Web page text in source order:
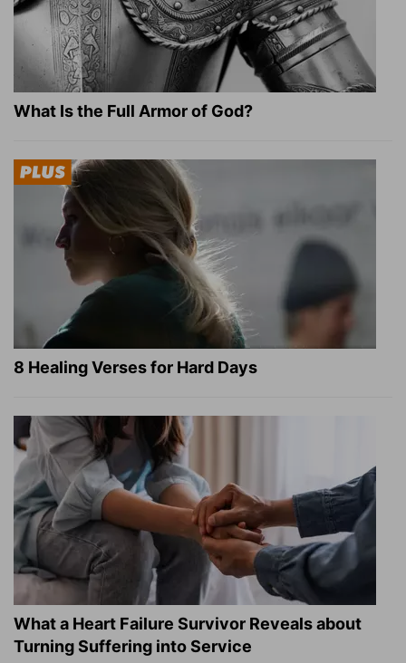
What Is the Full Armor of God?
8 Healing Verses for Hard Days
What a Heart Failure Survivor Reveals about
Turning Suffering into Service